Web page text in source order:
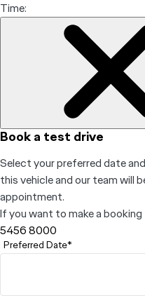
Time:
Book a test drive
Select your preferred date
this vehicle and our team will
appointment.
If you want to make a
5456 8000
Preferred Date*